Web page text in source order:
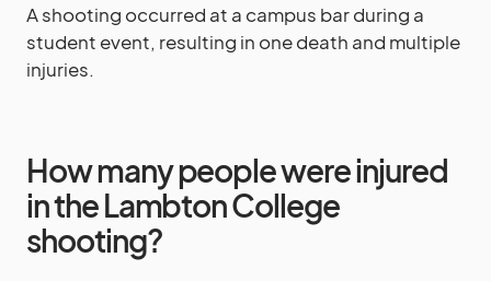
A shooting occurred at a campus bar during a
student event, resulting in one death and multiple
injuries.
How many people were injured
in the Lambton College
shooting?